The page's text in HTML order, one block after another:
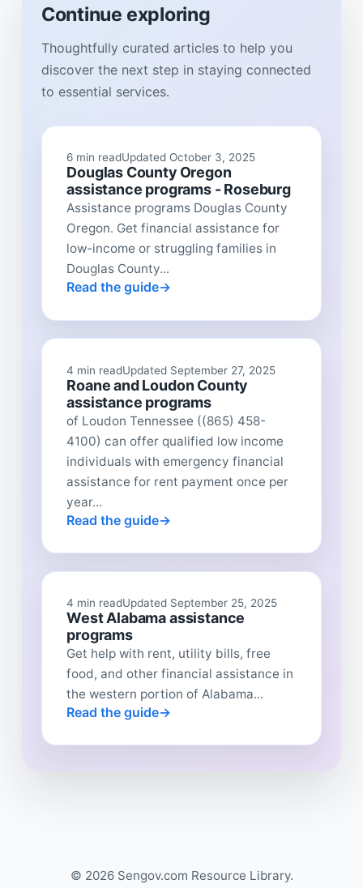
Continue exploring
Thoughtfully curated articles to help you
discover the next step in staying connected
to essential services.
6 min readUpdated October 3, 2025
Douglas County Oregon
assistance programs - Roseburg
Assistance programs Douglas County
Oregon. Get financial assistance for
low-income or struggling families in
Douglas County...
Read the guide
4 min readUpdated September 27, 2025
Roane and Loudon County
assistance programs
of Loudon Tennessee ((865) 458-
4100) can offer qualified low income
individuals with emergency financial
assistance for rent payment once per
year...
Read the guide
4 min readUpdated September 25, 2025
West Alabama assistance
programs
Get help with rent, utility bills, free
food, and other financial assistance in
the western portion of Alabama...
Read the guide
© 2026 Sengov.com Resource Library.